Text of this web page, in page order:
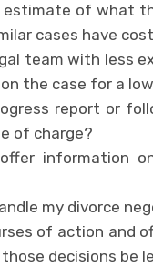
estimate of what
cases have
team with less
the case for a
report or
of charge?
information
my divorce
of action and
decisions be